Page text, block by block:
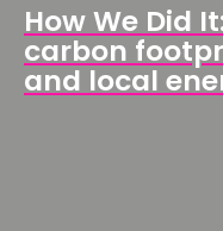
How We Did
carbon
and local